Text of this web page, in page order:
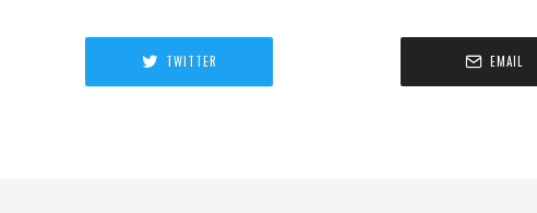
TWITTER EMAIL